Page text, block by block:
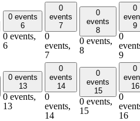
0 events
6
0 events,
6
0
events
7
0
events,
7
0
events
8
0 events,
8
0
9
0
9
0 events
13
0 events,
13
0
events
14
0
events,
14
0
events
15
0 events,
15
0
16
0
16